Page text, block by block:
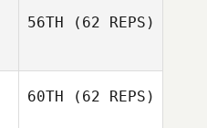
Jack
56TH (62 REPS)
60TH (62 REPS)